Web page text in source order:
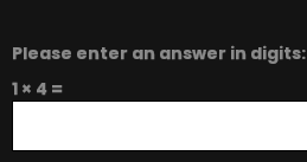
Please enter an answer in digits:
1 × 4 =